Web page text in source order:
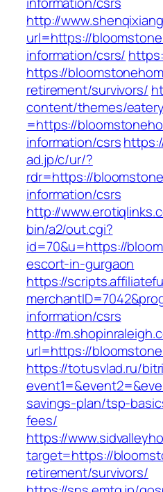
http://
url=https://
information/csrs/
https://
retirement/survivors/
content/themes/
=https://
information/csrs
ad.jp/c/ur/?
rdr=https://
information/csrs
http://
bin/a2/out.cgi?
id=70&u=https://
escort-in-gurgaon
https://
information/csrs
http://
url=https://
https://totusvlad.ru/
savings-plan/tsp-
fees/
https://
target=https://
retirement/survivors/